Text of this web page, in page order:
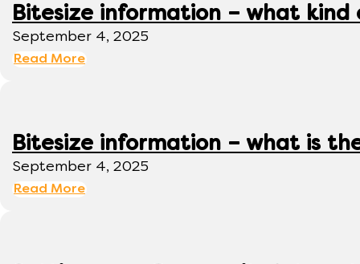
Bitesize information – what kind
September 4, 2025
Read More
Bitesize information – what is
September 4, 2025
Read More